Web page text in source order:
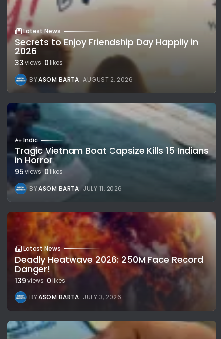
Latest News
Secrets to Enjoy Friendship Day Happily in
2026
33views 0likes
BYASOM BARTA AUGUST 2, 2026
India
Tragic Vietnam Boat Capsize Kills 15 Indians
in Horror
95views 0 likes
BYASOM BARTA JULY 11, 2026
Latest News
Deadly Heatwave 2026: 250M Face Record
Danger!
139views 0likes
BYASOM BARTA JULY 3, 2026